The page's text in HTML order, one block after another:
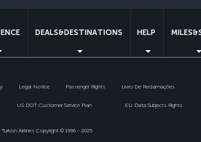
DEALS&DESTINATIONS HELP
Legal Notice Passenger Rights Livro De Reclamações
US DOT Customer Service Plan EU Data Subjects Rights
Turkish Airlines Copyright © 1996 - 2025